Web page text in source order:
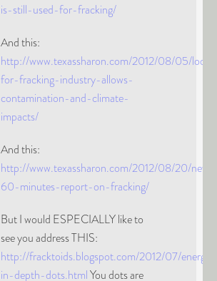
is-still-used-for-fracking/
And this:
http://www.texassharon.com/2012/08/05/
for-fracking-industry-allows-
contamination-and-climate-
impacts/
And this:
http://www.texassharon.com/2012/08/20/new-
60-minutes-report-on-fracking/
But I would ESPECIALLY like to
see you address THIS:
http://fracktoids.blogspot.com/2012/07/energy-
in-depth-dots.htmlYou dots are